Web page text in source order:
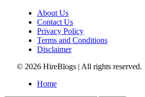
About Us
Contact Us
Privacy Policy
Terms and Conditions
Disclaimer
© 2026 HireBlogs | All rights reserved.
Home